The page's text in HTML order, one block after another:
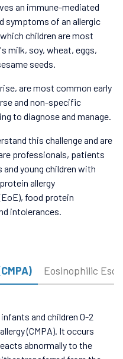
an immune-mediated
symptoms of an allergic
children are most
milk, soy, wheat, eggs,
seeds.
are most common early
and non-specific
to diagnose and manage.
this challenge and are
professionals, patients
young children with
allergy
food protein
intolerances.
Eosinophilic
and children 0-2
(CMPA). It occurs
abnormally to the